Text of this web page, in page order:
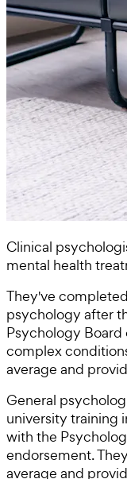
Clinical
mental health
They've
psychology after
Psychology Board
complex
average and
General
university training
with the
endorsement.
average and